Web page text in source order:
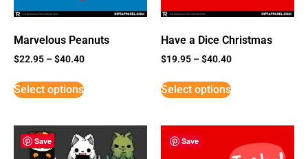
Marvelous Peanuts
$22.95 –$40.40
Select options
Have a Dice Christmas
$19.95 –$40.40
Select options
Save Save